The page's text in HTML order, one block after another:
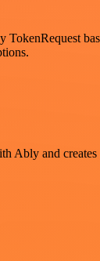
TokenRequest
Ably and creates